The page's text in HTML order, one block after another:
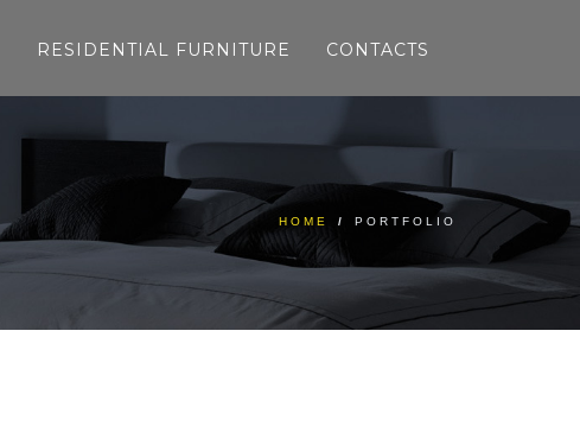
RESIDENTIAL FURNITURE CONTACTS
HOME / PORTFOLIO